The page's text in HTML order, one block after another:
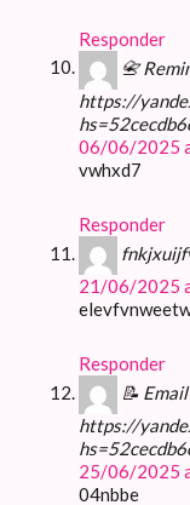
Responder
📇
https://
06/06/2025
vwhxd7
Responder
21/06/2025
Responder
📝
https://
25/06/2025
04nbbe